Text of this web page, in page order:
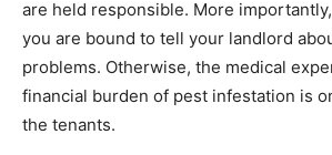
are held responsible. More
you are bound to tell your landlord
problems. Otherwise, the medical
financial burden of pest infestation is
the tenants.